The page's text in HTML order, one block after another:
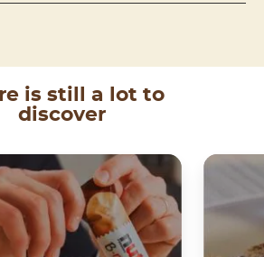
is still a lot to
discover